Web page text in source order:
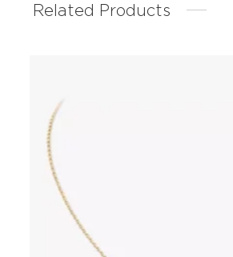
Related Products